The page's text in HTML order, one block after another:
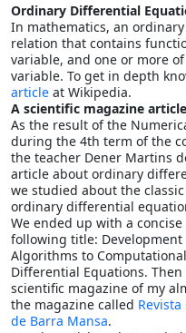
Ordinary Differential
In mathematics, an
relation that contains
variable, and one or more
variable. To get in depth
article at Wikipedia.
A scientific magazine article
As the result of the
during the 4th term of the
the teacher Dener Martins
article about ordinary
we studied about the
ordinary differential
We ended up with a
following title:
Algorithms to
Differential Equations.
scientific magazine of my
the magazine called
de Barra Mansa.